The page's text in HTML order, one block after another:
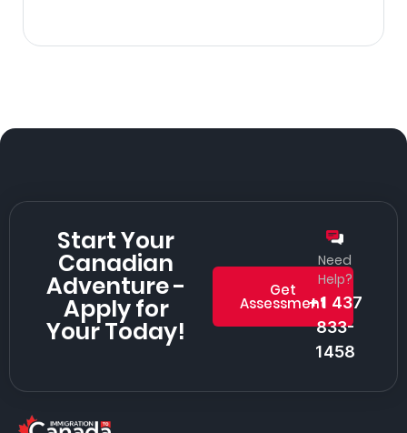
Start Your
Canadian
Adventure -
Apply for
Your Today!
Get
Assessment
Need
Help?
+1 437
833-
1458